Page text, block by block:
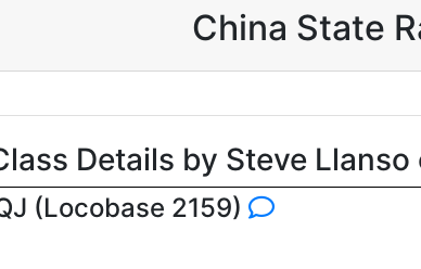
China State
Details by Steve
(Locobase 2159)